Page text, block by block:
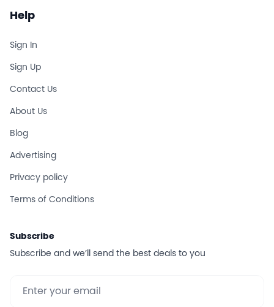
Help
Sign In
Sign Up
Contact Us
About Us
Blog
Advertising
Privacy policy
Terms of Conditions
Subscribe
Subscribe and we’ll send the best deals to you